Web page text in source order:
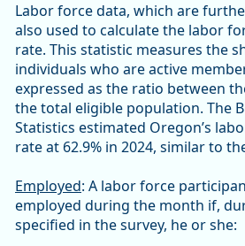
Labor force data, which are
also used to calculate the labor
rate. This statistic measures the
individuals who are active
expressed as the ratio between
the total eligible population. The
Statistics estimated Oregon’s
rate at 62.9% in 2024, similar to
Employed: A labor force
employed during the month if,
specified in the survey, he or she: